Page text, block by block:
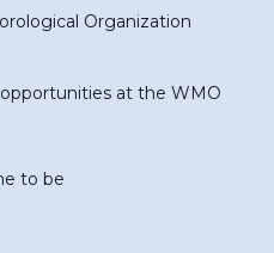
Organization
at the WMO
to be